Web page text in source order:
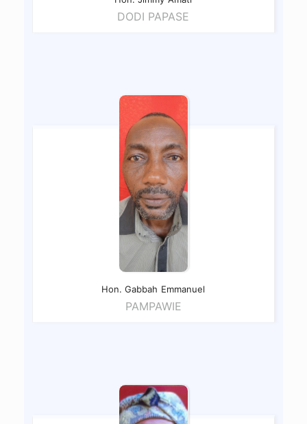
DODI PAPASE
Hon. Gabbah Emmanuel
PAMPAWIE